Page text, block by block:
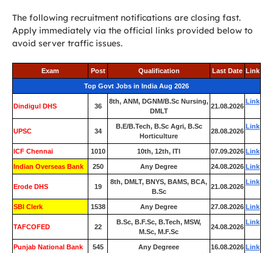
The following recruitment notifications are closing fast.
Apply immediately via the official links provided below to
avoid server traffic issues.
Exam Post Qualification Last Date Link
Top Govt Jobs in India Aug 2026
Dindigul DHS 36
8th, ANM, DGNM/B.Sc Nursing,
DMLT
21.08.2026
Link
UPSC 34
B.E/B.Tech, B.Sc Agri, B.Sc
Horticulture
28.08.2026
Link
ICF Chennai 1010 10th, 12th, ITI 07.09.2026 Link
Indian Overseas Bank 250 Any Degree 24.08.2026 Link
Erode DHS 19
8th, DMLT, BNYS, BAMS, BCA,
B.Sc
21.08.2026
Link
SBI Clerk 1538 Any Degree 27.08.2026 Link
TAFCOFED 22
B.Sc, B.F.Sc, B.Tech, MSW,
M.Sc, M.F.Sc
24.08.2026
Link
Punjab National Bank 545 Any Degreee 16.08.2026 Link